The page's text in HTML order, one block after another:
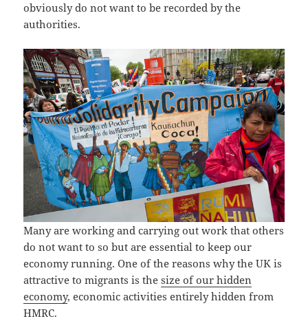
obviously do not want to be recorded by the
authorities.
Many are working and carrying out work that others
do not want to so but are essential to keep our
economy running. One of the reasons why the UK is
attractive to migrants is thesize of our hidden
economy, economic activities entirely hidden from
HMRC.